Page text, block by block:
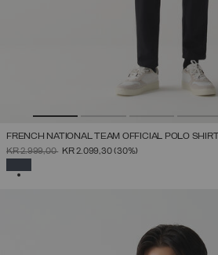
FRENCH NATIONAL TEAM OFFICIAL POLO SHIRT
PRICE REDUCED FROM
KR 2.999,00TOKR 2.099,30(30%)